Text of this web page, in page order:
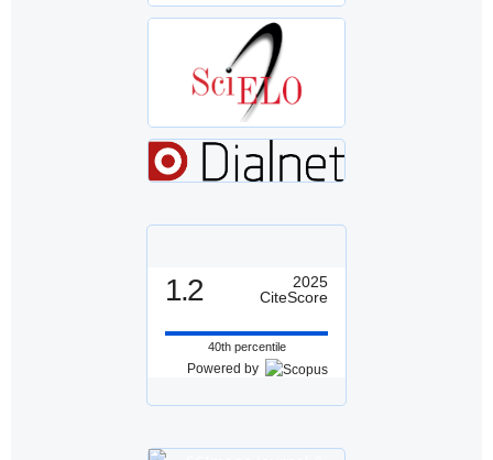
1.2
2025
CiteScore
40th percentile
Powered by